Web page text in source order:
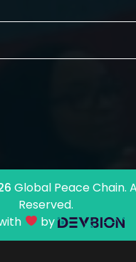
Global Peace Chain.
Reserved.
by